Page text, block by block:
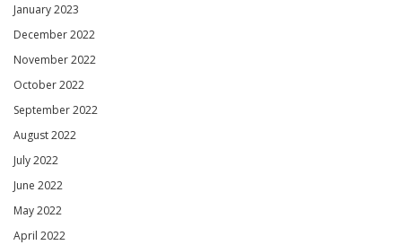
January 2023
December 2022
November 2022
October 2022
September 2022
August 2022
July 2022
June 2022
May 2022
April 2022